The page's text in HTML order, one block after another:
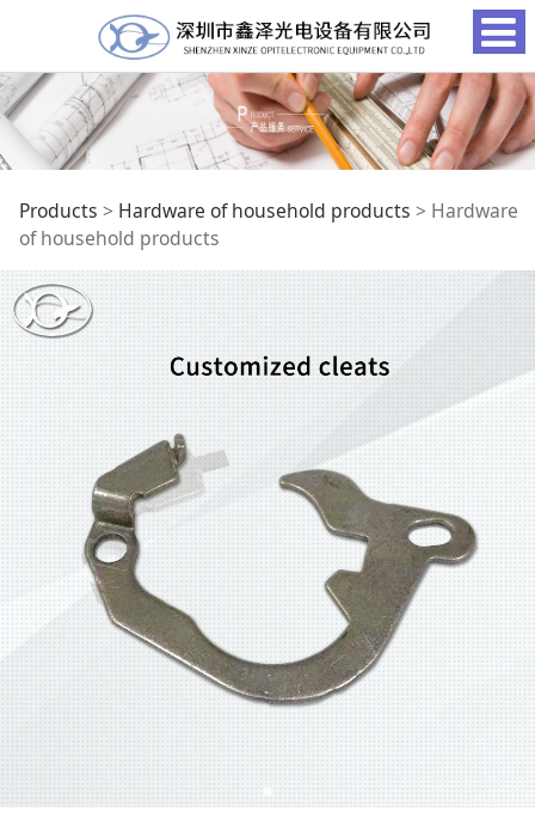
Hardware of
household products
Products > Hardware of household products > Hardware
of household products